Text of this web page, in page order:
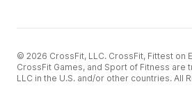
© 2026 CrossFit, LLC. CrossFit, Fittest on
CrossFit Games, and Sport of Fitness are
LLC in the U.S. and/or other countries. All